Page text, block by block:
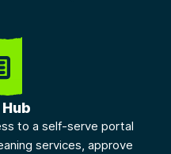
to a self-serve portal
services, approve